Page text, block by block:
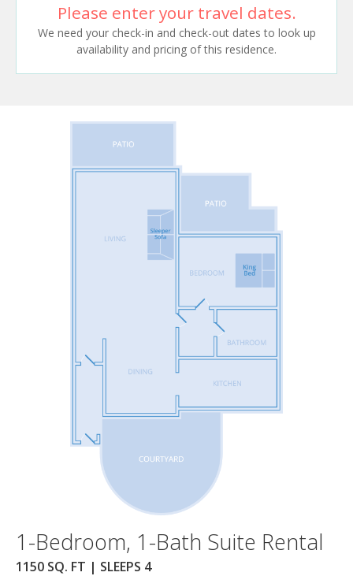
Please enter your travel dates.
We need your check-in and check-out dates to look up
availability and pricing of this residence.
1-Bedroom, 1-Bath Suite Rental
1150 SQ. FT | SLEEPS 4